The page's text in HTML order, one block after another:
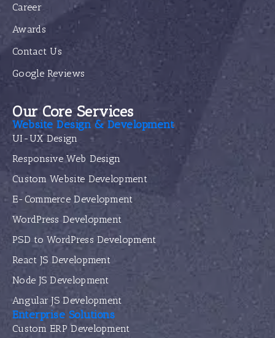
Career
Awards
Contact Us
Google Reviews
Our Core Services
Website Design & Development
UI-UX Design
Responsive Web Design
Custom Website Development
E-Commerce Development
WordPress Development
PSD to WordPress Development
React JS Development
Node JS Development
Angular JS Development
Enterprise Solutions
Custom ERP Development